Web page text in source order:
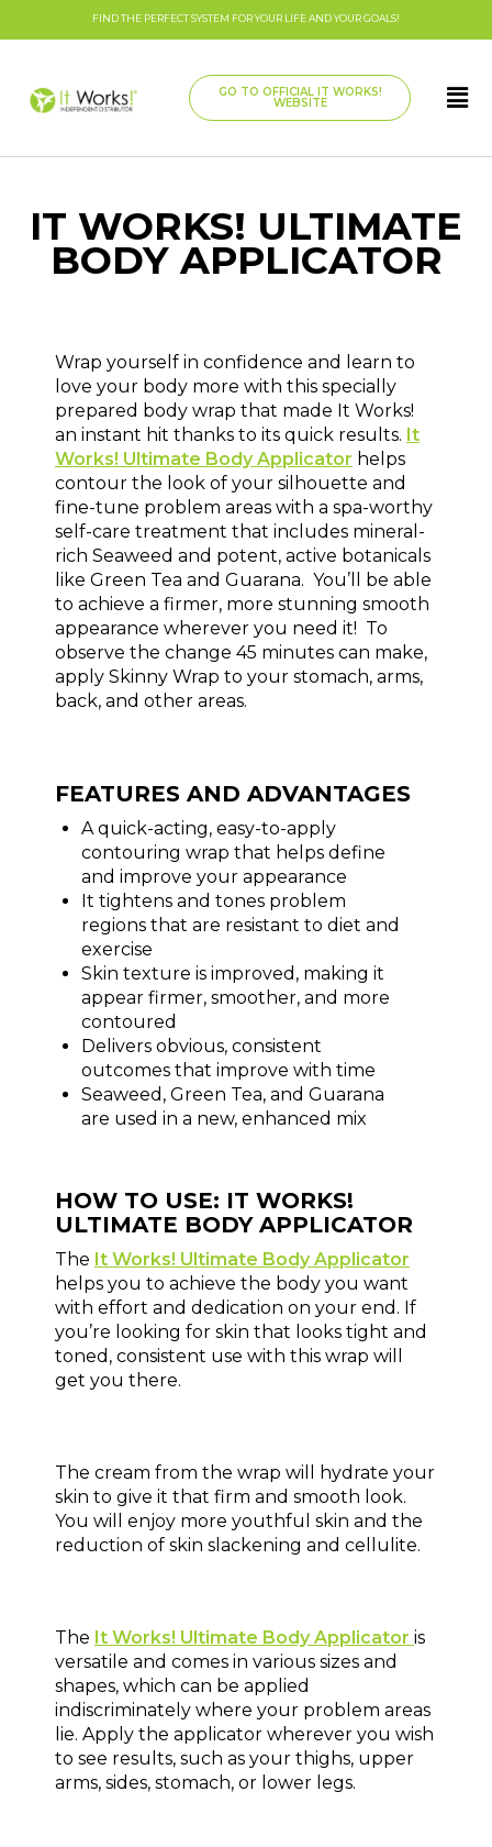
FIND THE PERFECT SYSTEM FOR YOUR LIFE AND YOUR GOALS!
GO TO OFFICIAL IT WORKS!
WEBSITE
IT WORKS! ULTIMATE
BODY APPLICATOR
Wrap yourself in confidence and learn to
love your body more with this specially
prepared body wrap that made It Works!
an instant hit thanks to its quick results. It
Works! Ultimate Body Applicator helps
contour the look of your silhouette and
fine-tune problem areas with a spa-worthy
self-care treatment that includes mineral-
rich Seaweed and potent, active botanicals
like Green Tea and Guarana. You’ll be able
to achieve a firmer, more stunning smooth
appearance wherever you need it! To
observe the change 45 minutes can make,
apply Skinny Wrap to your stomach, arms,
back, and other areas.
FEATURES AND ADVANTAGES
A quick-acting, easy-to-apply
contouring wrap that helps define
and improve your appearance
It tightens and tones problem
regions that are resistant to diet and
exercise
Skin texture is improved, making it
appear firmer, smoother, and more
contoured
Delivers obvious, consistent
outcomes that improve with time
Seaweed, Green Tea, and Guarana
are used in a new, enhanced mix
HOW TO USE: IT WORKS!
ULTIMATE BODY APPLICATOR
The It Works! Ultimate Body Applicator
helps you to achieve the body you want
with effort and dedication on your end. If
you’re looking for skin that looks tight and
toned, consistent use with this wrap will
get you there.
The cream from the wrap will hydrate your
skin to give it that firm and smooth look.
You will enjoy more youthful skin and the
reduction of skin slackening and cellulite.
The It Works! Ultimate Body Applicator is
versatile and comes in various sizes and
shapes, which can be applied
indiscriminately where your problem areas
lie. Apply the applicator wherever you wish
to see results, such as your thighs, upper
arms, sides, stomach, or lower legs.